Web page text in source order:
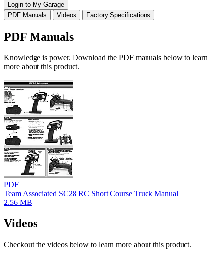
Login to My Garage
PDF Manuals
Videos Factory Specifications
PDF Manuals
Knowledge is power. Download the PDF manuals below to learn
more about this product.
PDF
Team Associated SC28 RC Short Course Truck Manual
2.56 MB
Videos
Checkout the videos below to learn more about this product.